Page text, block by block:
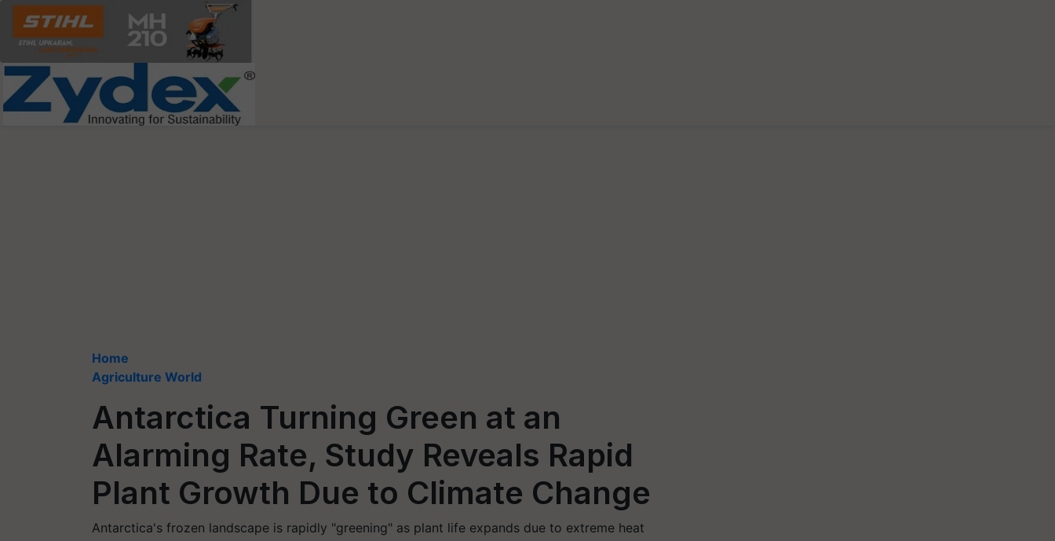
Home
Agriculture World
Antarctica Turning Green at an
Alarming Rate, Study Reveals Rapid
Plant Growth Due to Climate Change
Antarctica's frozen landscape is rapidly "greening" as plant life expands due to extreme heat